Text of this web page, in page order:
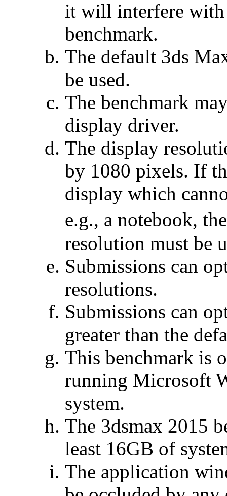
it will interfere with
benchmark.
The default 3ds
be used.
The benchmark
display driver.
The display
by 1080 pixels. If
display which
e.g., a notebook,
resolution must be
Submissions can
resolutions.
Submissions can
greater than the
This benchmark is
running Microsoft
system.
The 3dsmax 2015
least 16GB of
The application